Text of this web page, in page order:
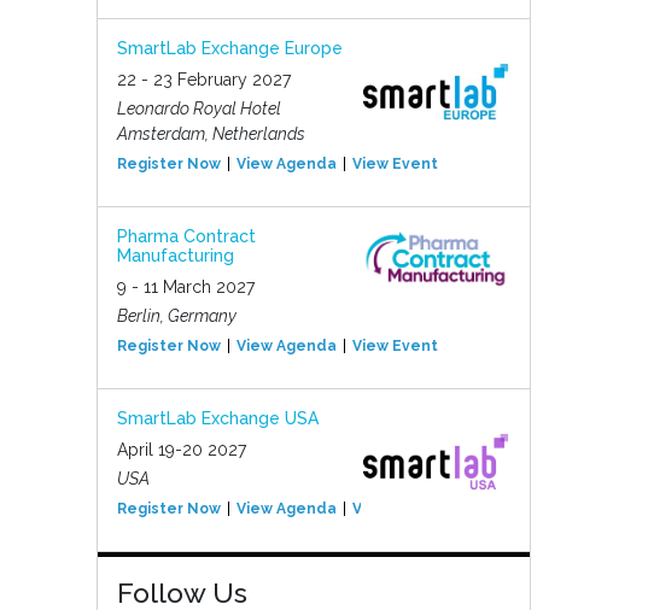
SmartLab Exchange Europe
22 - 23 February 2027
Leonardo Royal Hotel
Amsterdam, Netherlands
Register Now View Agenda View Event
Pharma Contract
Manufacturing
9 - 11 March 2027
Berlin, Germany
Register Now View Agenda View Event
SmartLab Exchange USA
April 19-20 2027
USA
Register Now View Agenda View Event
Follow Us